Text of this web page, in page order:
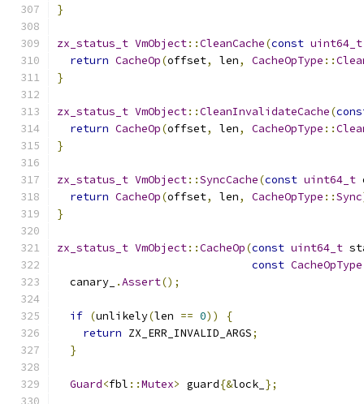
}
zx_status_t VmObject::CleanCache(const uint64_t
return CacheOp(offset, len, CacheOpType ::
}
zx_status_t VmObject::CleanInvalidateCache(
return CacheOp(offset, len, CacheOpType ::
}
zx_status_t VmObject::SyncCache(const uint64_t
return CacheOp(offset, len, CacheOpType ::Sync
}
zx_status_t VmObject::CacheOp(const uint64_t
const CacheOpType
  canary_
.Assert();
if (unlikely(len == 0))
{
return ZX_ERR_INVALID_ARGS;
}
Guard<fbl ::Mutex> guard{&lock_ };